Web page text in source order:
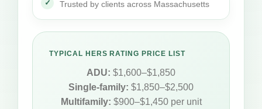
Trusted by clients across Massachusetts
TYPICAL HERS RATING PRICE LIST
ADU: $1,600–$1,850
Single-family: $1,850–$2,500
Multifamily: $900–$1,450 per unit